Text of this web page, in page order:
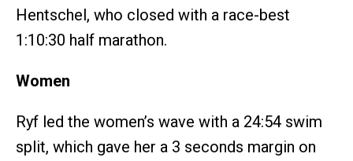
Hentschel, who closed with a race-best
1:10:30 half marathon.
Women
Ryf led the women’s wave with a 24:54 swim
split, which gave her a 3 seconds margin on